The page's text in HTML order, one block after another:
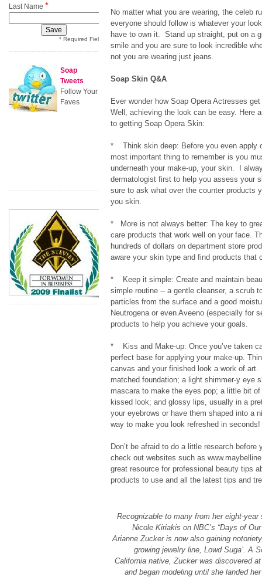
No matter what you are wearing, the celeb
everyone should follow is whatever your
have to own it. Stand up straight, put on a
smile and you are sure to look incredible
not you are wearing just jeans.
Soap Skin Q&A
Ever wonder how Soap Opera Actresses
Well, achieving the look can be easy. Here
to getting Soap Opera Skin:
* Think skin deep: Before you even apply
most important thing to remember is you
underneath your make-up, your skin. I
dermatologist first to help you assess your
sure to ask what over the counter products
you skin.
* More is not always better: The key to
care products that work well on your face.
hundreds of dollars on department store
aware your skin type and find products that
* Keep it simple: Create and maintain
simple routine -- a gentle cleanser, a scrub
particles from the surface and a good
Neutrogena or even Aveeno (especially for
products to help you achieve your goals.
* Kiss and Make-up: Once you’ve taken
perfect base for applying your make-up.
canvas and your finished look a work of
matched foundation; a light shimmer-y eye
mascara to make the eyes pop; a little bit
kissed look; and glossy lips, usually in a
your eyebrows or have them shaped into a
way to make you look refreshed in seconds!
Don’t be afraid to do a little research
check out websites such as
great resource for professional beauty tips
products to use and all the latest tips and
Recognizable to many from her eight-year
Nicole Kiriakis on NBC’s “Days of
Arianne Zucker is now also gaining
growing jewelry line, Lowd Suga’. A
California native, Zucker was discovered
and began modeling until she landed
Last Name *
* Required Field
Soap
Tweets
Follow Your
Faves